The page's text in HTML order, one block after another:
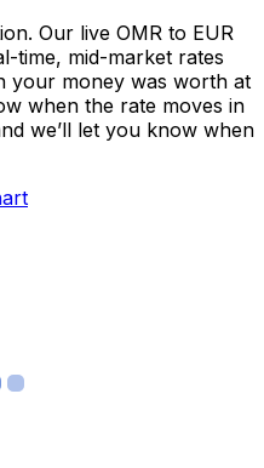
Our live OMR to EUR
time, mid-market rates
your money was worth at
when the rate moves in
we’ll let you know when